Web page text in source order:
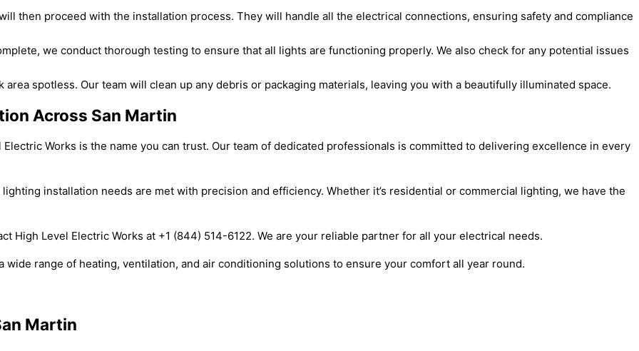
then proceed with the installation process. They will handle all the electrical connections, ensuring safety and compliance
we conduct thorough testing to ensure that all lights are functioning properly. We also check for any potential issues
spotless. Our team will clean up any debris or packaging materials, leaving you with a beautifully illuminated space.
Across San Martin
Works is the name you can trust. Our team of dedicated professionals is committed to delivering excellence in every
installation needs are met with precision and efficiency. Whether it’s residential or commercial lighting, we have the
High Level Electric Works at +1 (844) 514-6122. We are your reliable partner for all your electrical needs.
wide range of heating, ventilation, and air conditioning solutions to ensure your comfort all year round.
Martin